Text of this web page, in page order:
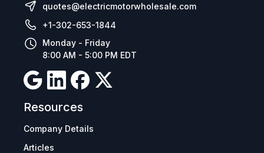
quotes@electricmotorwholesale.com
+1-302-653-1844
Monday - Friday
8:00 AM - 5:00 PM EDT
Resources
Company Details
Articles